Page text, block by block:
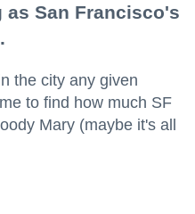
San Francisco's
the city any given
to find how much SF
Mary (maybe it's all